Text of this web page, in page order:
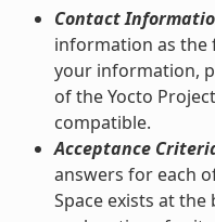
Contact
information as the
your information,
of the Yocto
compatible.
Acceptance
answers for each
Space exists at